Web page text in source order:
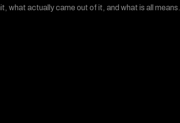
what actually came out of it, and what is all means.